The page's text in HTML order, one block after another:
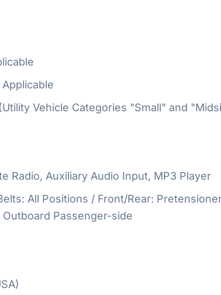
Vehicle Categories "Small" and
Radio, Auxiliary Audio Input, MP3 Player
All Positions / Front/Rear:
Passenger-side